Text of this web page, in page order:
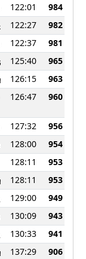
122:01
984
122:27
982
122:37
981
125:40
965
126:15
963
126:47 960
127:32
956
128:00
954
128:11
953
128:11
953
129:00
949
130:09
943
130:33
941
137:29
906